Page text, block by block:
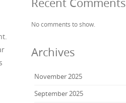
No comments to show.
Archives
November 2025
September 2025